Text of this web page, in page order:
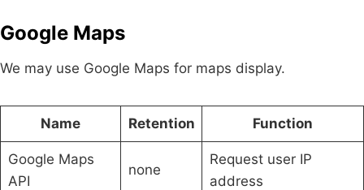
Google Maps
We may use Google Maps for maps display.
Name Retention Function
Google Maps
API
none
Request user IP
address